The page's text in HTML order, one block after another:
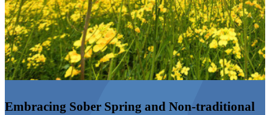
Embracing Sober Spring and Non-traditional